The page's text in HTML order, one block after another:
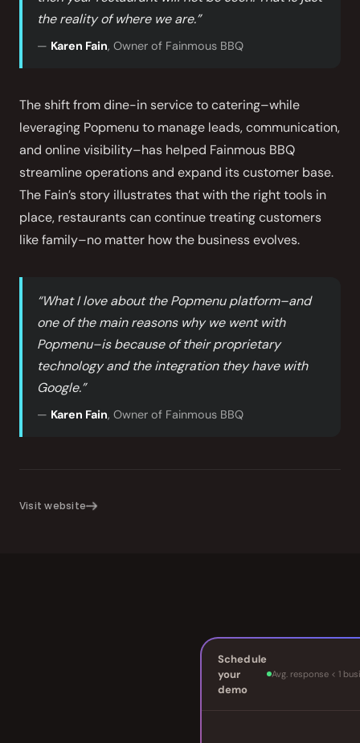
the reality of where we are.”
— Karen Fain, Owner of Fainmous BBQ
The shift from dine-in service to catering–while
leveraging Popmenu to manage leads, communication,
and online visibility–has helped Fainmous BBQ
streamline operations and expand its customer base.
The Fain’s story illustrates that with the right tools in
place, restaurants can continue treating customers
like family–no matter how the business evolves.
“What I love about the Popmenu platform–and
one of the main reasons why we went with
Popmenu–is because of their proprietary
technology and the integration they have with
Google.”
— Karen Fain, Owner of Fainmous BBQ
Visit website
Schedule
your
demo
Avg. response < 1